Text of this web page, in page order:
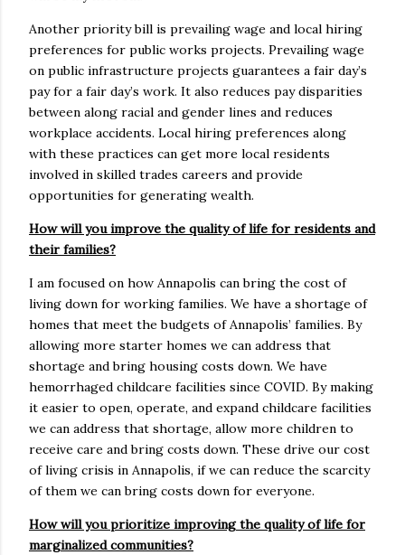
Another priority bill is prevailing wage and local hiring
preferences for public works projects. Prevailing wage
on public infrastructure projects guarantees a fair day’s
pay for a fair day’s work. It also reduces pay disparities
between along racial and gender lines and reduces
workplace accidents. Local hiring preferences along
with these practices can get more local residents
involved in skilled trades careers and provide
opportunities for generating wealth.
How will you improve the quality of life for residents and
their families?
I am focused on how Annapolis can bring the cost of
living down for working families. We have a shortage of
homes that meet the budgets of Annapolis’ families. By
allowing more starter homes we can address that
shortage and bring housing costs down. We have
hemorrhaged childcare facilities since COVID. By making
it easier to open, operate, and expand childcare facilities
we can address that shortage, allow more children to
receive care and bring costs down. These drive our cost
of living crisis in Annapolis, if we can reduce the scarcity
of them we can bring costs down for everyone.
How will you prioritize improving the quality of life for
marginalized communities?